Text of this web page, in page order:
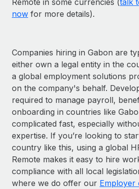
now for more details).
Companies hiring in Gabon are
either own a legal entity in the
a global employment solutions
on the company's behalf.
required to manage payroll,
onboarding in countries like
complicated fast, especially
expertise. If you’re looking to
country like this, using a global
Remote makes it easy to hire
compliance with all local
where we do offer our Employer